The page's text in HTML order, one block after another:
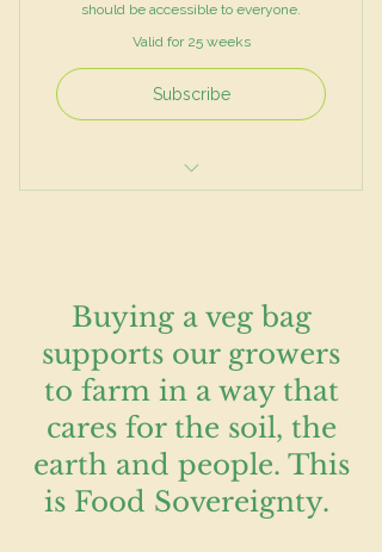
should be accessible to everyone.
Valid for 25 weeks
Subscribe
Buying a veg bag
supports our growers
to farm in a way that
cares for the soil, the
earth and people. This
is Food Sovereignty.